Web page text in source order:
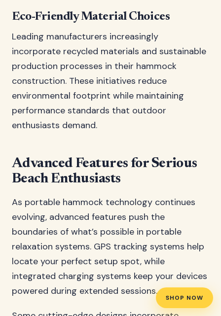
SHOP NOW
Eco-Friendly Material Choices
Leading manufacturers increasingly
incorporate recycled materials and sustainable
production processes in their hammock
construction. These initiatives reduce
environmental footprint while maintaining
performance standards that outdoor
enthusiasts demand.
Advanced Features for Serious
Beach Enthusiasts
As portable hammock technology continues
evolving, advanced features push the
boundaries of what’s possible in portable
relaxation systems. GPS tracking systems help
locate your perfect setup spot, while
integrated charging systems keep your devices
powered during extended sessions.